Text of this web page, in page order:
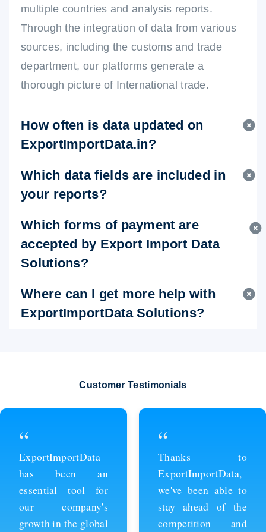
multiple countries and analysis reports.
Through the integration of data from various
sources, including the customs and trade
department, our platforms generate a
thorough picture of International trade.
How often is data updated on
ExportImportData.in?
Which data fields are included in
your reports?
Which forms of payment are
accepted by Export Import Data
Solutions?
Where can I get more help with
ExportImportData Solutions?
Customer Testimonials
“
ExportImportData
has been an
essential tool for
our company's
growth in the global
“
Thanks to
ExportImportData,
we've been able to
stay ahead of the
competition and